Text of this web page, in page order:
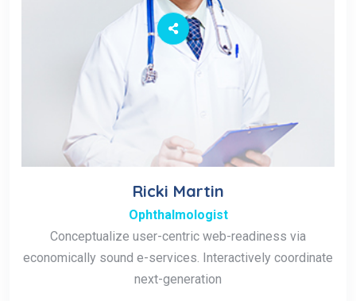
Ricki Martin
Ophthalmologist
Conceptualize user-centric web-readiness via
economically sound e-services. Interactively coordinate
next-generation